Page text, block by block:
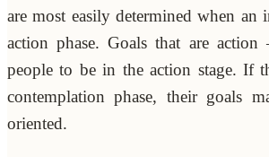
are most easily determined when
action phase. Goals that are action
people to be in the action stage. If
contemplation phase, their goals
oriented.